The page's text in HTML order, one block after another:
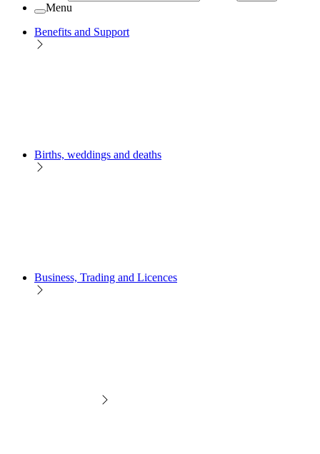
Menu
Benefits and Support
Births, weddings and deaths
Business, Trading and Licences